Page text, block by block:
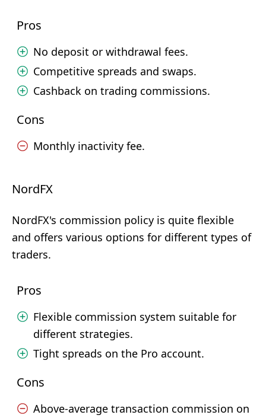
Pros
No deposit or withdrawal fees.
Competitive spreads and swaps.
Cashback on trading commissions.
Cons
Monthly inactivity fee.
NordFX
NordFX's commission policy is quite flexible
and offers various options for different types of
traders.
Pros
Flexible commission system suitable for
different strategies.
Tight spreads on the Pro account.
Cons
Above-average transaction commission on